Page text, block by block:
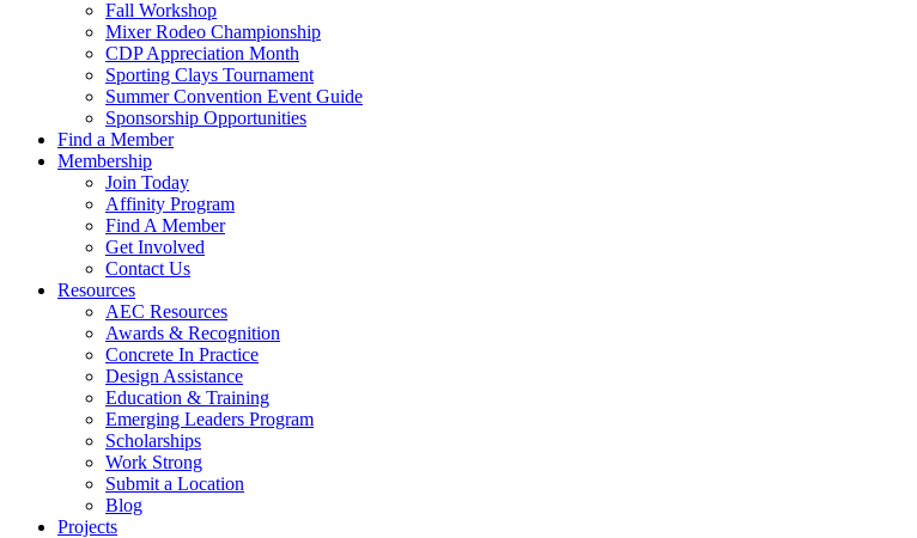
Fall Workshop
Mixer Rodeo Championship
CDP Appreciation Month
Sporting Clays Tournament
Summer Convention Event Guide
Sponsorship Opportunities
Find a Member
Membership
Join Today
Affinity Program
Find A Member
Get Involved
Contact Us
Resources
AEC Resources
Awards & Recognition
Concrete In Practice
Design Assistance
Education & Training
Emerging Leaders Program
Scholarships
Work Strong
Submit a Location
Blog
Projects